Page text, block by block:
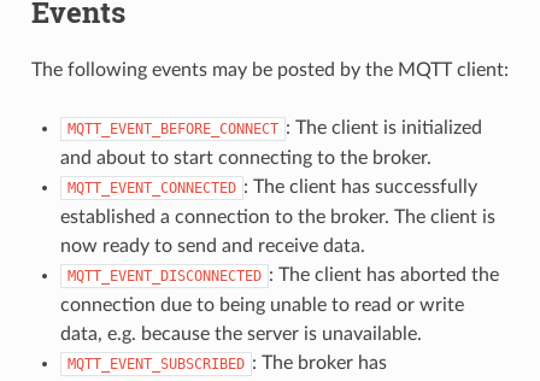
Events
The following events may be posted by the MQTT client:
MQTT_EVENT_BEFORE_CONNECT : The client is initialized
and about to start connecting to the broker.
MQTT_EVENT_CONNECTED : The client has successfully
established a connection to the broker. The client is
now ready to send and receive data.
MQTT_EVENT_DISCONNECTED : The client has aborted the
connection due to being unable to read or write
data, e.g. because the server is unavailable.
MQTT_EVENT_SUBSCRIBED : The broker has